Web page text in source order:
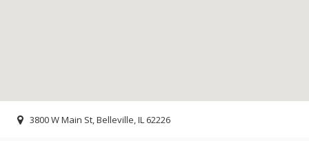
3800 W Main St, Belleville, IL 62226